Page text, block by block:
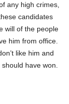
any high crimes,
candidates
will of the people
him from office.
like him and
have won.